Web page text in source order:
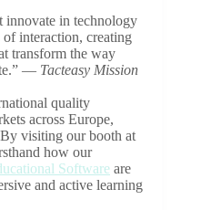
innovate in technology
interaction, creating
transform the way
— Tacteasy Mission
quality
across Europe,
visiting our booth at
how our
Software are
and active learning